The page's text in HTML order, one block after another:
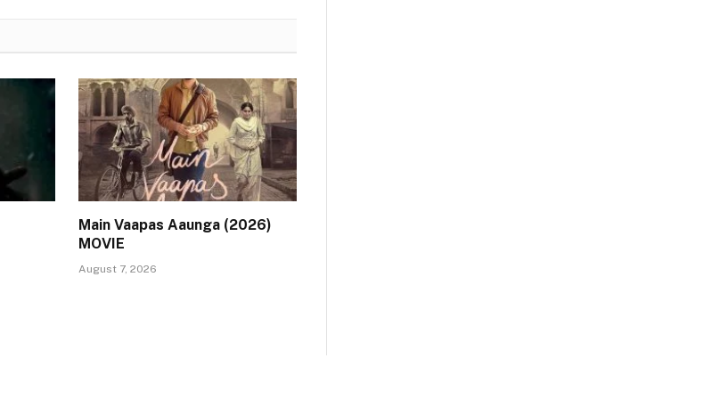
Main Vaapas Aaunga (2026)
MOVIE
August 7, 2026